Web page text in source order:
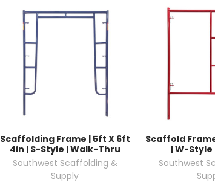
Scaffolding Frame | 5ft X 6ft
4in | S-Style | Walk-Thru
Southwest Scaffolding &
Supply
Scaffold
| W-Style
Southwest